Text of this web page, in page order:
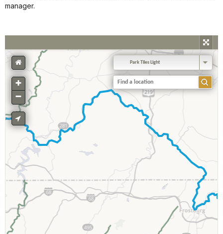
manager.